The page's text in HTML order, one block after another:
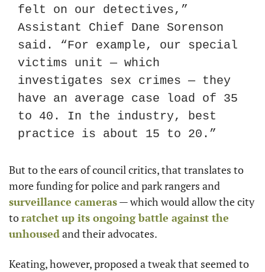
felt on our detectives,”
Assistant Chief Dane Sorenson
said. “For example, our special
victims unit — which
investigates sex crimes — they
have an average case load of 35
to 40. In the industry, best
practice is about 15 to 20.”
But to the ears of council critics, that translates to
surveillance cameras — which would allow the city
to ratchet up its ongoing battle against the
unhoused and their advocates.
Keating, however, proposed a tweak that seemed to